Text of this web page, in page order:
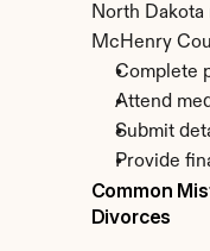
North
McHenry
Complete
Attend
Submit
Provide
Common
Divorces